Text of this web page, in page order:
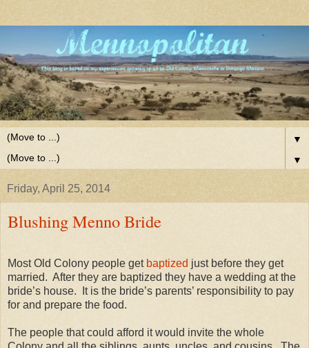
▼
▼
Friday, April 25, 2014
Blushing Menno Bride
Most Old Colony people get baptized just before they get
married. After they are baptized they have a wedding at the
bride’s house. It is the bride’s parents’ responsibility to pay
for and prepare the food.
The people that could afford it would invite the whole